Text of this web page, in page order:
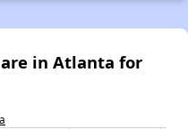
in Atlanta for